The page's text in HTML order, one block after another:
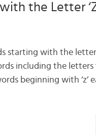
the Letter
starting with the letter
including the letters
beginning with ‘z’